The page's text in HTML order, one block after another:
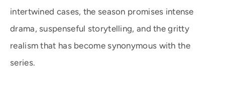
intertwined cases, the season promises intense
drama, suspenseful storytelling, and the gritty
realism that has become synonymous with the
series.